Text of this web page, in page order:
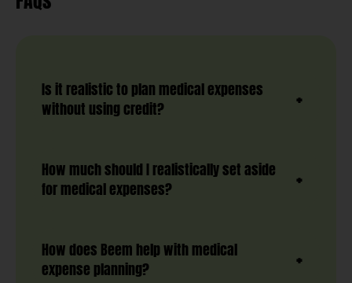
Is it realistic to plan medical expenses
without using credit?
How much should I realistically set aside
for medical expenses?
How does Beem help with medical
expense planning?